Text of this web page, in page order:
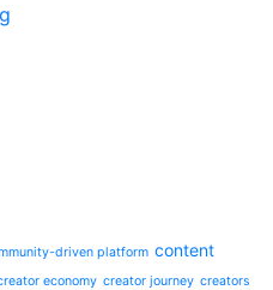
driven platform content
economy creator journey creators